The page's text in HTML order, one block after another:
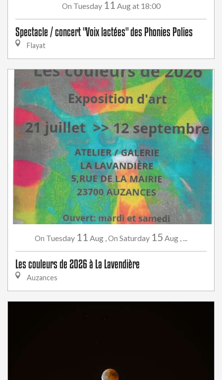
On Tuesday 11 Augat 18:00
Spectacle / concert "Voix lactées" des Phonies Polies
Flayat
On Tuesday 11 Aug On Saturday 15 Aug
Les couleurs de 2026 à La Lavendière
Auzances